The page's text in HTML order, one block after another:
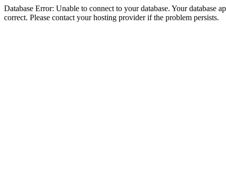
Database Error: Unable to connect to your database. Your database
correct. Please contact your hosting provider if the problem persists.